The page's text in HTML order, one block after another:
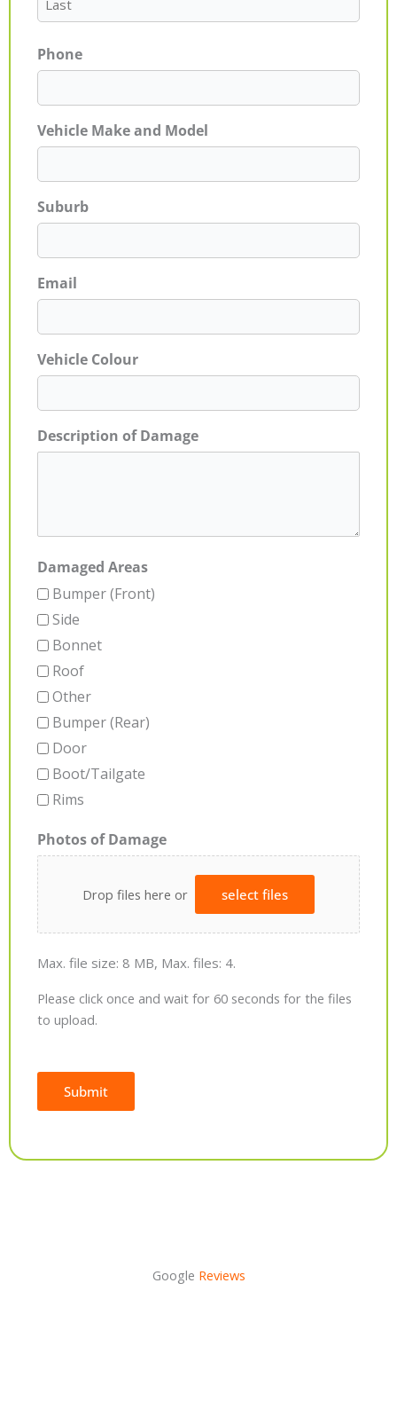
Phone
Vehicle Make and Model
Suburb
Email
Vehicle Colour
Description of Damage
Damaged Areas
Bumper (Front)
Side
Bonnet
Roof
Other
Bumper (Rear)
Door
Boot/Tailgate
Rims
Photos of Damage
Drop files here or select files
Max. file size: 8 MB, Max. files: 4.
Please click once and wait for 60 seconds for the files
to upload.
Submit
Google Reviews